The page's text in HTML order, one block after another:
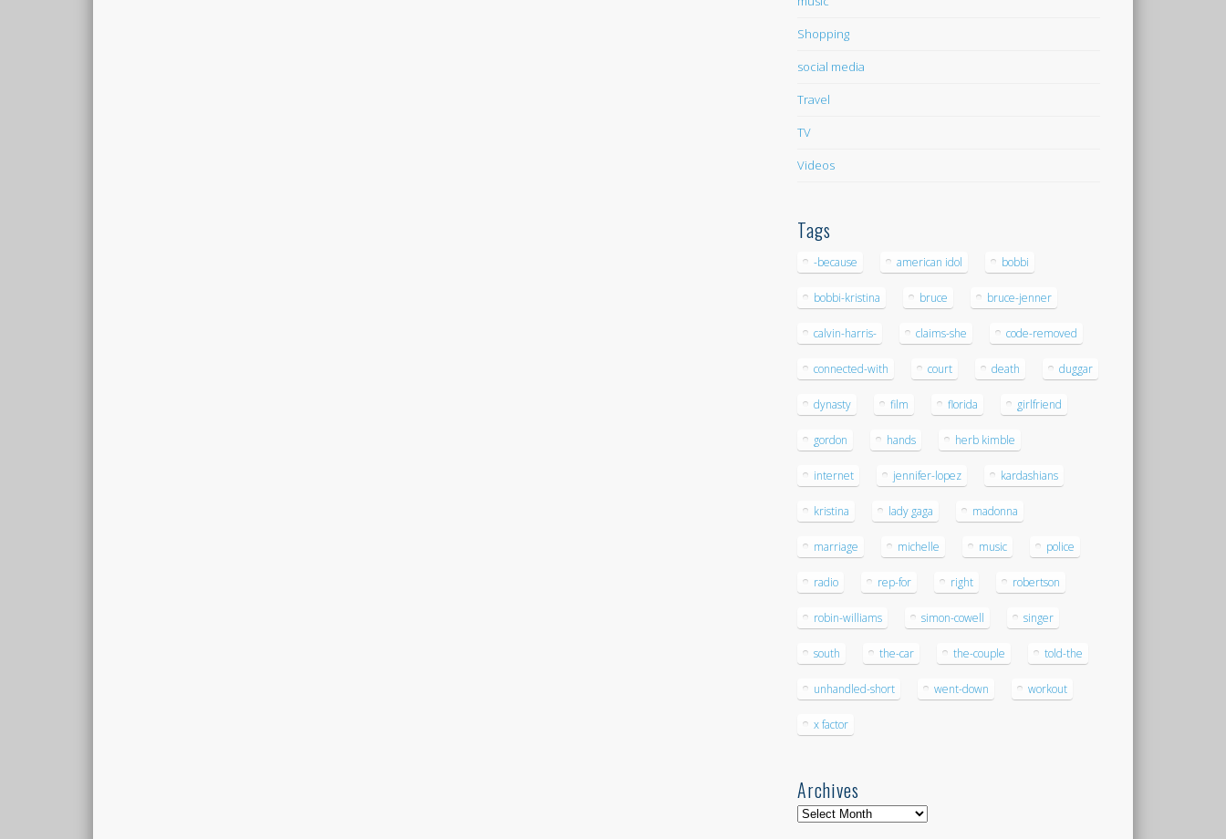
Shopping
social media
Travel
TV
Videos
Tags
-because american idol bobbi
bobbi-kristina bruce bruce-jenner
calvin-harris- claims-she code-removed
connected-with court death duggar
dynasty film florida girlfriend
gordon hands herb kimble
internet jennifer-lopez kardashians
kristina lady gaga madonna
marriage michelle music police
radio rep-for right robertson
robin-williams simon-cowell singer
south the-car the-couple told-the
unhandled-short went-down workout
x factor
Archives
Archives